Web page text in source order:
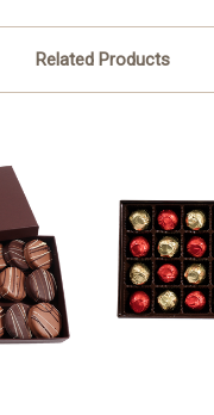
Related Products